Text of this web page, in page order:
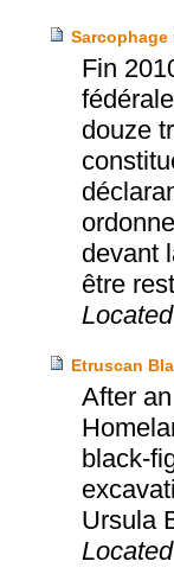
Sarcophage
Fin
douze
devant
être
Etruscan
After
black-
Ursula